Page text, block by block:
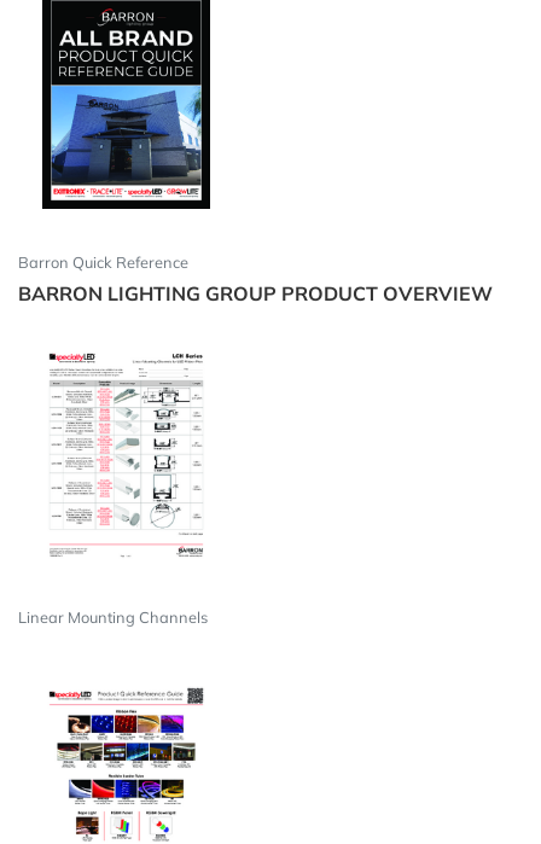
Barron Quick Reference
BARRON LIGHTING GROUP PRODUCT OVERVIEW
Linear Mounting Channels